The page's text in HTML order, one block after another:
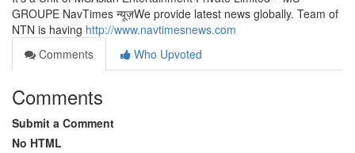
GROUPE NavTimes न्यूज़We provide latest news globally. Team of
NTN is having http://www.navtimesnews.com
Comments
Who Upvoted
Comments
Submit a Comment
No HTML